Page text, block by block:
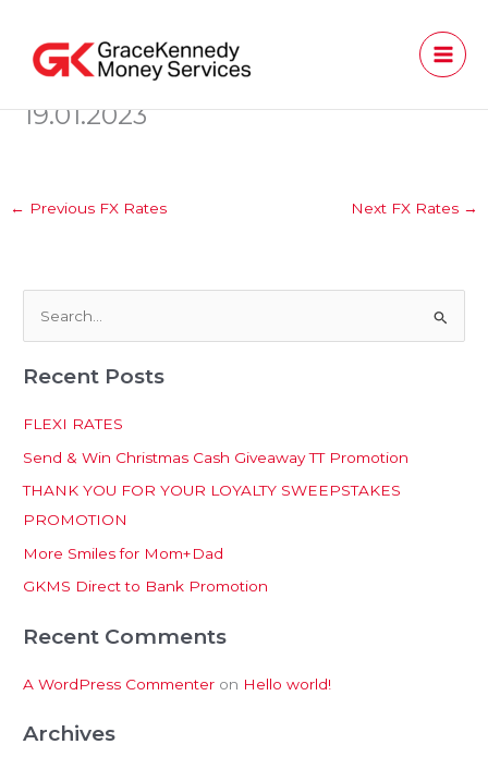
content
19.01.2023
← Previous FX Rates Next FX Rates →
a
h
f
o
r
:
Recent Posts
FLEXI RATES
Send & Win Christmas Cash Giveaway TT Promotion
THANK YOU FOR YOUR LOYALTY SWEEPSTAKES
PROMOTION
More Smiles for Mom+Dad
GKMS Direct to Bank Promotion
Recent Comments
A WordPress Commenter on Hello world!
Archives